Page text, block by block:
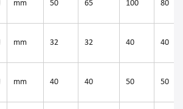
mm 50 65 100 80
mm 32 32 40 40
mm 40 40 50 50